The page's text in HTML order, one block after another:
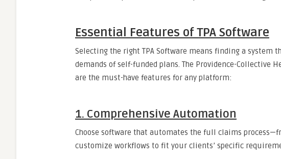
Essential Features of TPA Software
Selecting the right TPA Software means finding a system
demands of self-funded plans. The Providence-Collective
are the must-have features for any platform:
1. Comprehensive Automation
Choose software that automates the full claims
customize workflows to fit your clients’ specific